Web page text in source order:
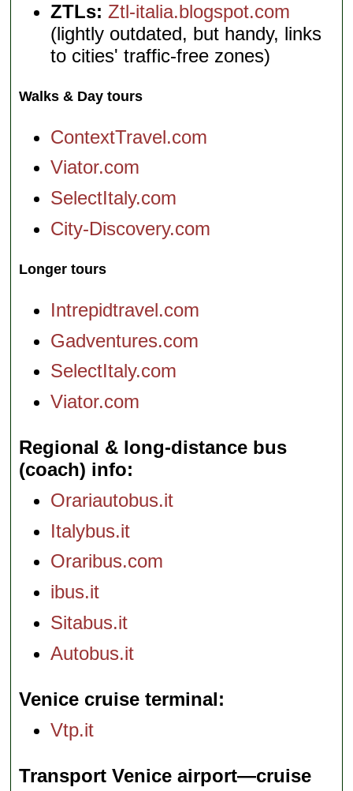
ZTLs: Ztl-italia.blogspot.com
(lightly outdated, but handy, links
to cities' traffic-free zones)
Walks & Day tours
ContextTravel.com
Viator.com
SelectItaly.com
City-Discovery.com
Longer tours
Intrepidtravel.com
Gadventures.com
SelectItaly.com
Viator.com
Regional & long-distance bus
(coach) info
Orariautobus.it
Italybus.it
Oraribus.com
ibus.it
Sitabus.it
Autobus.it
Venice cruise terminal
Vtp.it
Transport Venice airport—cruise